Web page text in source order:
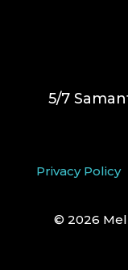
5/7
Privacy Policy
© 2026